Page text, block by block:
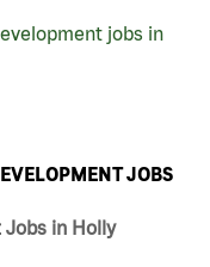
jobs in
JOBS
Jobs in Holly